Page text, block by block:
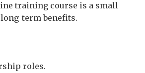
training course is a small
term benefits.
roles.